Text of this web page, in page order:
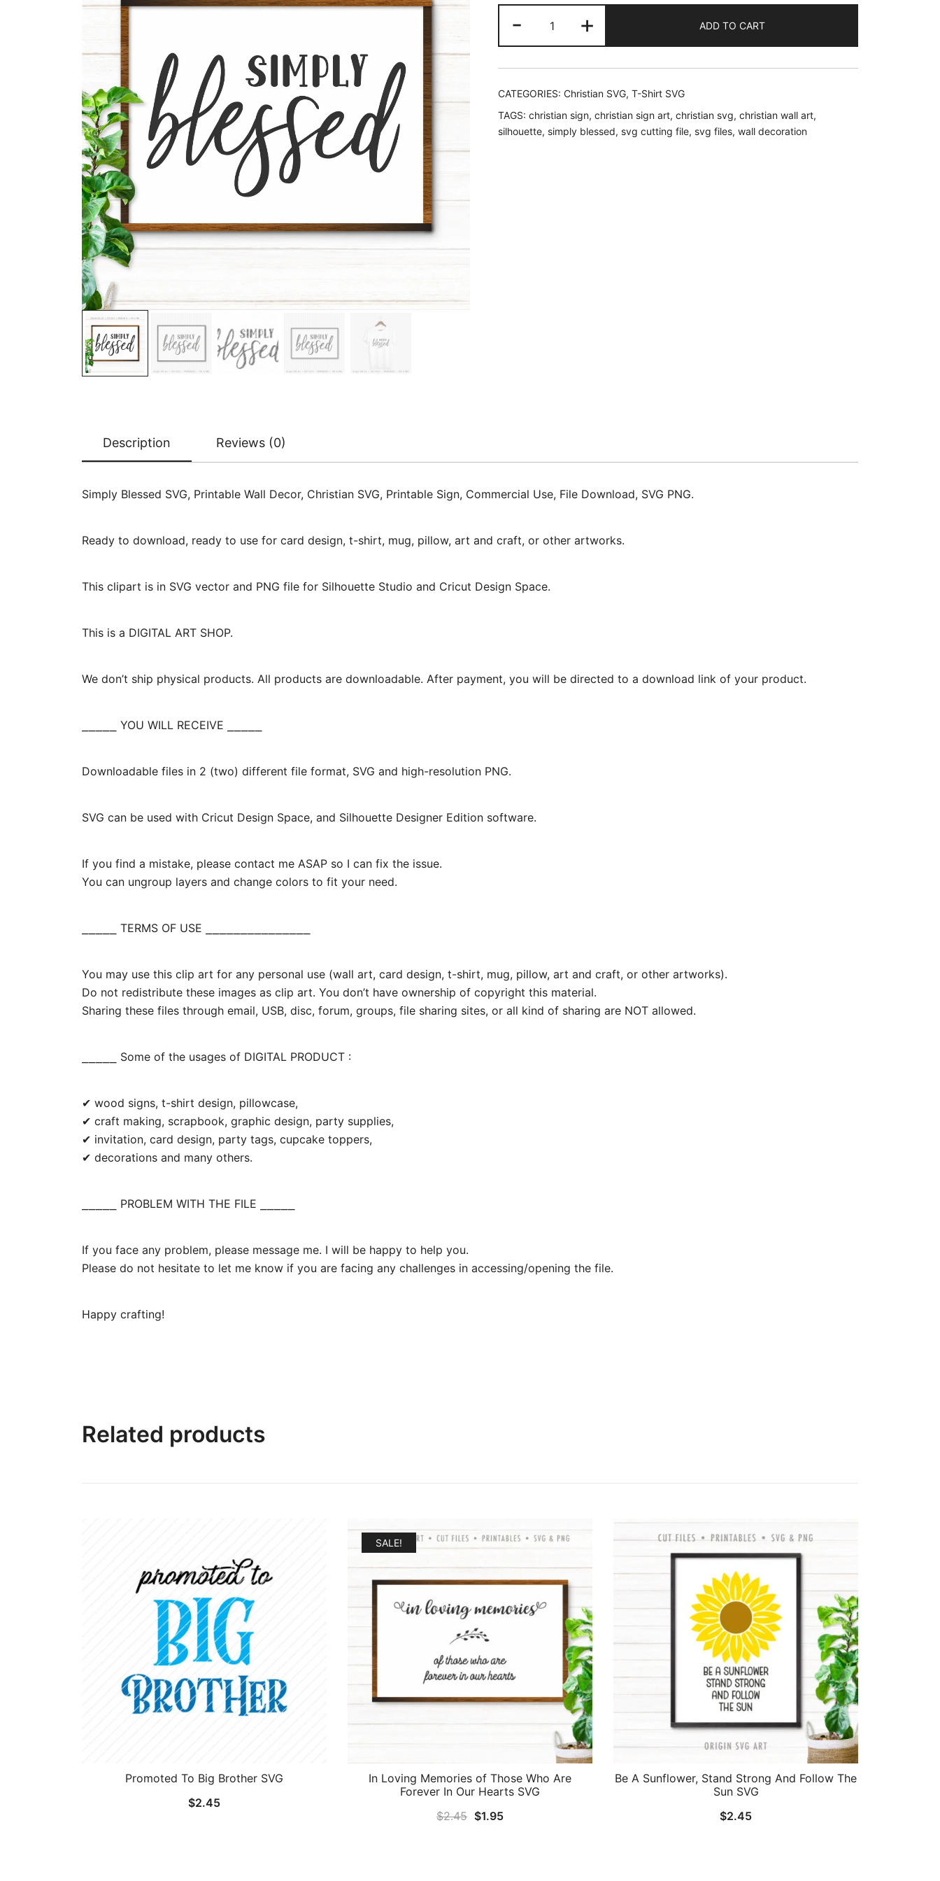
was:
is:
-
Blessed
SVG
quantity
+ ADD TO CART
CATEGORIES: Christian SVG, T-Shirt SVG
TAGS: christian sign, christian sign art, christian svg, christian wall art,
silhouette, simply blessed, svg cutting file, svg files, wall decoration
Description Reviews (0)
Simply Blessed SVG, Printable Wall Decor, Christian SVG, Printable Sign, Commercial Use, File Download, SVG PNG.
Ready to download, ready to use for card design, t-shirt, mug, pillow, art and craft, or other artworks.
This clipart is in SVG vector and PNG file for Silhouette Studio and Cricut Design Space.
This is a DIGITAL ART SHOP.
We don’t ship physical products. All products are downloadable. After payment, you will be directed to a download link of your product.
⎯⎯⎯⎯⎯ YOU WILL RECEIVE ⎯⎯⎯⎯⎯
Downloadable files in 2 (two) different file format, SVG and high-resolution PNG.
SVG can be used with Cricut Design Space, and Silhouette Designer Edition software.
If you find a mistake, please contact me ASAP so I can fix the issue.
You can ungroup layers and change colors to fit your need.
⎯⎯⎯⎯⎯ TERMS OF USE ⎯⎯⎯⎯⎯⎯⎯⎯⎯⎯⎯⎯⎯⎯⎯
You may use this clip art for any personal use (wall art, card design, t-shirt, mug, pillow, art and craft, or other artworks).
Do not redistribute these images as clip art. You don’t have ownership of copyright this material.
Sharing these files through email, USB, disc, forum, groups, file sharing sites, or all kind of sharing are NOT allowed.
⎯⎯⎯⎯⎯ Some of the usages of DIGITAL PRODUCT :
✔ wood signs, t-shirt design, pillowcase,
✔ craft making, scrapbook, graphic design, party supplies,
✔ invitation, card design, party tags, cupcake toppers,
✔ decorations and many others.
⎯⎯⎯⎯⎯ PROBLEM WITH THE FILE ⎯⎯⎯⎯⎯
If you face any problem, please message me. I will be happy to help you.
Please do not hesitate to let me know if you are facing any challenges in accessing/opening the file.
Happy crafting!
Related products
Promoted To Big Brother SVG
$2.45
SALE!
In Loving Memories of Those Who Are
Forever In Our Hearts SVG
$2.45 Original
$1.95Current
Be A Sunflower, Stand Strong And Follow The
Sun SVG
$2.45